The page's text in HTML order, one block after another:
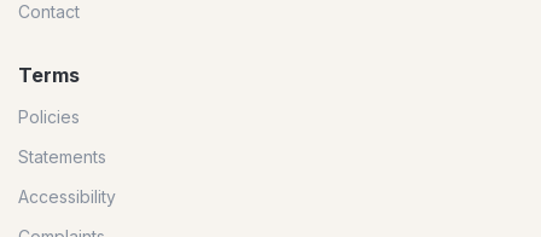
Contact
Terms
Policies
Statements
Accessibility